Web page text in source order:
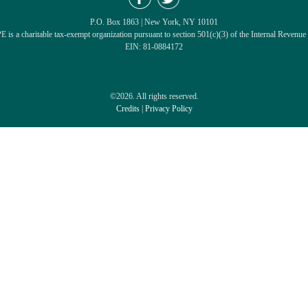
P.O. Box 1863 | New York, NY 10101
is a charitable tax-exempt organization pursuant to section 501(c)(3) of the Internal Revenue
EIN: 81-0884172
©2026. All rights reserved.
Credits| Privacy Policy